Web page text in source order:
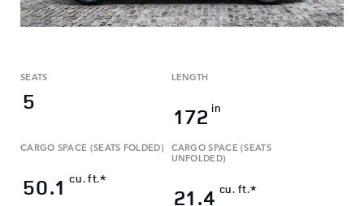
SEATS
5
LENGTH
172 in
CARGO SPACE (SEATS FOLDED)
50.1 cu. ft.*
CARGO SPACE (SEATS
UNFOLDED)
21.4 cu. ft.*